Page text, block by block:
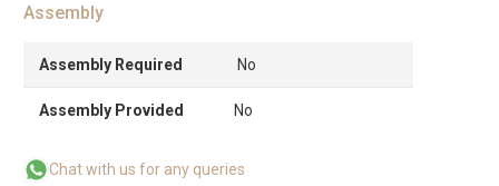
Assembly
Assembly Required No
Assembly Provided No
Chat with us for any queries